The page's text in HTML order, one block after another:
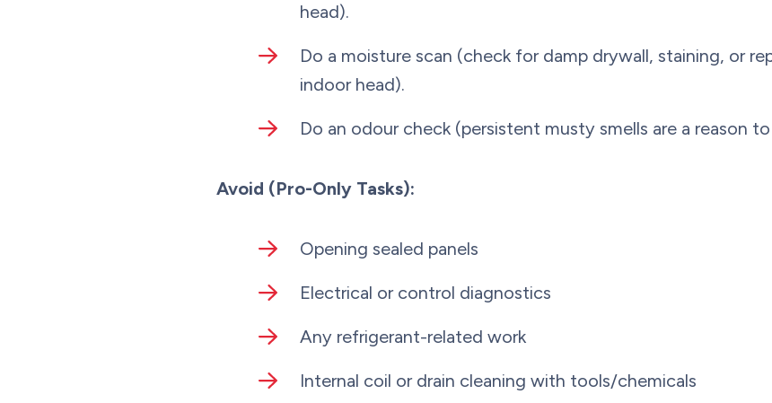
head).
Do a moisture scan (check for damp drywall, staining, or
indoor head).
Do an odour check (persistent musty smells are a reason
Avoid (Pro-Only Tasks):
Opening sealed panels
Electrical or control diagnostics
Any refrigerant-related work
Internal coil or drain cleaning with tools/chemicals